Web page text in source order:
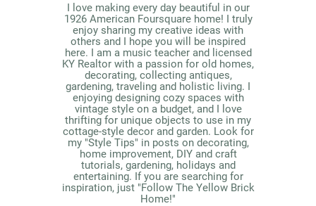
I love making every day beautiful in our
1926 American Foursquare home! I truly
enjoy sharing my creative ideas with
others and I hope you will be inspired
here. I am a music teacher and licensed
KY Realtor with a passion for old homes,
decorating, collecting antiques,
gardening, traveling and holistic living. I
enjoying designing cozy spaces with
vintage style on a budget, and I love
thrifting for unique objects to use in my
cottage-style decor and garden. Look for
my "Style Tips" in posts on decorating,
home improvement, DIY and craft
tutorials, gardening, holidays and
entertaining. If you are searching for
inspiration, just "Follow The Yellow Brick
Home!"